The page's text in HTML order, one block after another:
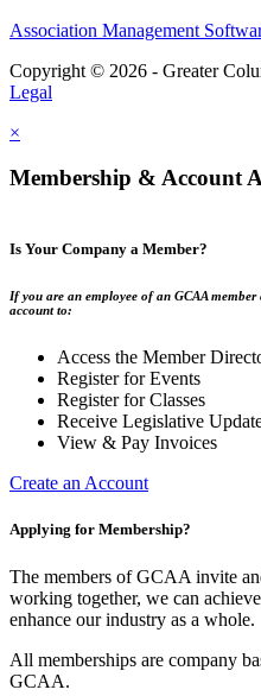
Association Management
Copyright © 2026 - Greater
Legal
×
Membership & Account
Is Your Company a Member?
If you are an employee of an GCAA
account to:
Access the Member
Register for Events
Register for Classes
Receive Legislative
View & Pay Invoices
Create an Account
Applying for Membership?
The members of GCAA invite
working together, we can
enhance our industry as a whole.
All memberships are company
GCAA.